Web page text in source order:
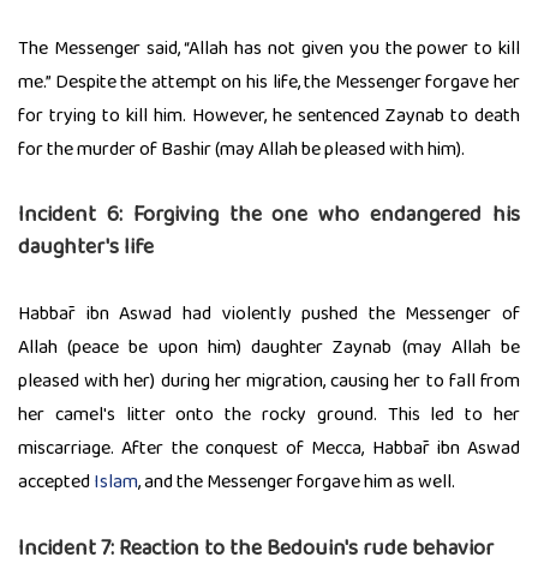
The Messenger said, “Allah has not given you the power to kill
me.” Despite the attempt on his life, the Messenger forgave her
for trying to kill him. However, he sentenced Zaynab to death
for the murder of Bashir (may Allah be pleased with him).
Incident 6: Forgiving the one who endangered his
daughter's life
Habbār ibn Aswad had violently pushed the Messenger of
Allah (peace be upon him) daughter Zaynab (may Allah be
pleased with her) during her migration, causing her to fall from
her camel's litter onto the rocky ground. This led to her
miscarriage. After the conquest of Mecca, Habbār ibn Aswad
acceptedIslam, and the Messenger forgave him as well.
Incident 7: Reaction to the Bedouin's rude behavior